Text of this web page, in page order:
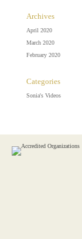
Archives
April 2020
March 2020
February 2020
Categories
Sonia's Videos